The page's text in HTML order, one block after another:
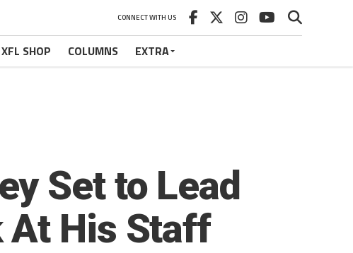
CONNECT WITH US
XFL SHOP COLUMNS EXTRA
Set to Lead
At His Staff